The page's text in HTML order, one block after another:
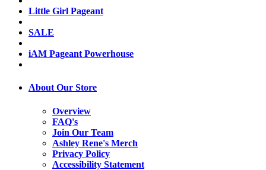
Little Girl Pageant
SALE
iAM Pageant Powerhouse
About Our Store
Overview
FAQ's
Join Our Team
Ashley Rene's Merch
Privacy Policy
Accessibility Statement